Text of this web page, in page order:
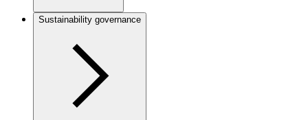
Sustainability governance